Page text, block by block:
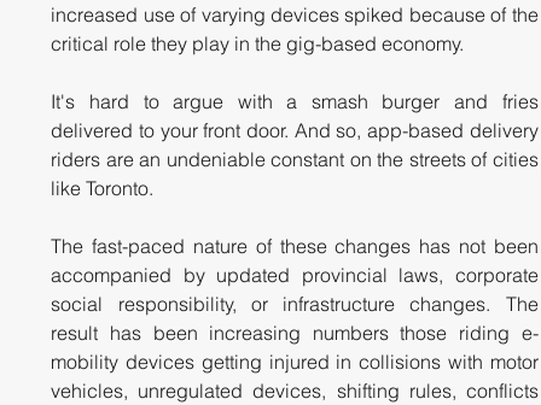
increased use of varying devices spiked because of the
critical role they play in the gig-based economy.
It's hard to argue with a smash burger and fries
delivered to your front door. And so, app-based delivery
riders are an undeniable constant on the streets of cities
like Toronto.
The fast-paced nature of these changes has not been
accompanied by updated provincial laws, corporate
social responsibility, or infrastructure changes. The
result has been increasing numbers those riding e-
mobility devices getting injured in collisions with motor
vehicles, unregulated devices, shifting rules, conflicts